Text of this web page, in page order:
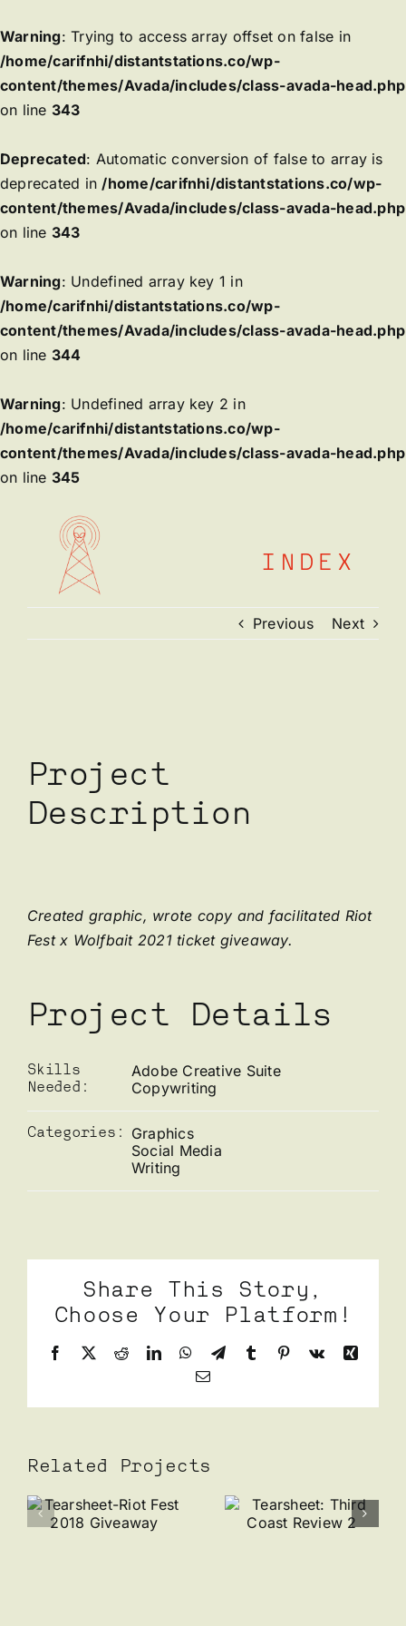
Warning: Trying to access array offset on false in
/home/carifnhi/distantstations.co/wp-
content/themes/Avada/includes/class-avada-head.php
on line 343
Deprecated: Automatic conversion of false to array is
deprecated in/home/carifnhi/distantstations.co/wp-
content/themes/Avada/includes/class-avada-head.php
on line 343
Warning: Undefined array key 1 in
/home/carifnhi/distantstations.co/wp-
content/themes/Avada/includes/class-avada-head.php
on line 344
Warning: Undefined array key 2 in
/home/carifnhi/distantstations.co/wp-
content/themes/Avada/includes/class-avada-head.php
on line 345
INDEX
Previous Next
Project
Description
Created graphic, wrote copy and facilitated Riot
Fest x Wolfbait 2021 ticket giveaway.
Project Details
Skills
Needed:
Adobe Creative Suite
Copywriting
Categories:
Graphics
Social Media
Writing
Share This Story,
Choose Your Platform!
Facebook
X RedditLinkedInWhatsApp
TelegramTumblr Pinterest
Vk
Xing
Email
Related Projects
Tearsheet:
Third
Wolfbait